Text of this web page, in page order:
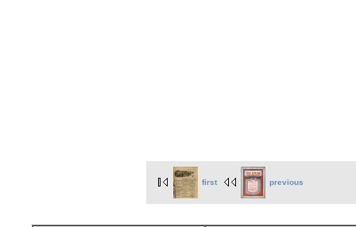
first previous